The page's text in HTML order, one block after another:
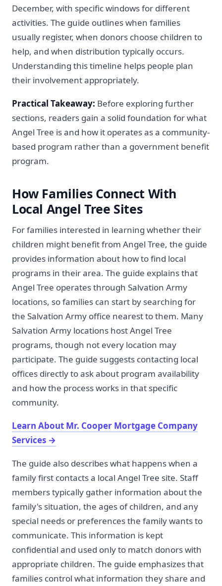
December, with specific windows for different
activities. The guide outlines when families
usually register, when donors choose children to
help, and when distribution typically occurs.
Understanding this timeline helps people plan
their involvement appropriately.
Practical Takeaway: Before exploring further
sections, readers gain a solid foundation for what
Angel Tree is and how it operates as a community-
based program rather than a government benefit
program.
How Families Connect With
Local Angel Tree Sites
For families interested in learning whether their
children might benefit from Angel Tree, the guide
provides information about how to find local
programs in their area. The guide explains that
Angel Tree operates through Salvation Army
locations, so families can start by searching for
the Salvation Army office nearest to them. Many
Salvation Army locations host Angel Tree
programs, though not every location may
participate. The guide suggests contacting local
offices directly to ask about program availability
and how the process works in that specific
community.
Learn About Mr. Cooper Mortgage Company
Services →
The guide also describes what happens when a
family first contacts a local Angel Tree site. Staff
members typically gather information about the
family's situation, the ages of children, and any
special needs or preferences the family wants to
communicate. This information is kept
confidential and used only to match donors with
appropriate children. The guide emphasizes that
families control what information they share and